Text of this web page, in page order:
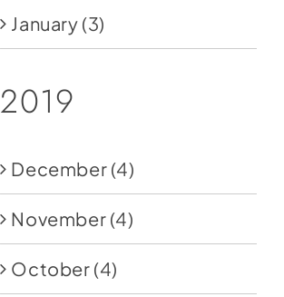
January (3)
2019
December (4)
November (4)
October (4)